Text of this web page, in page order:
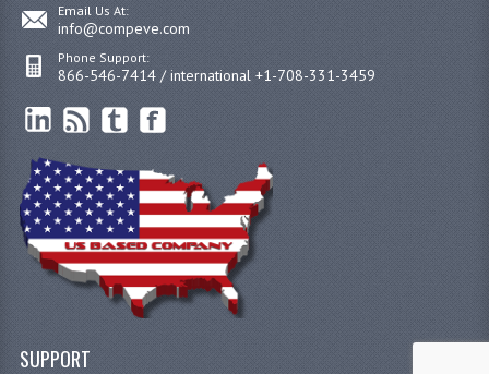
Email Us At:
info@compeve.com
Phone Support:
866-546-7414 / international +1-708-331-3459
SUPPORT